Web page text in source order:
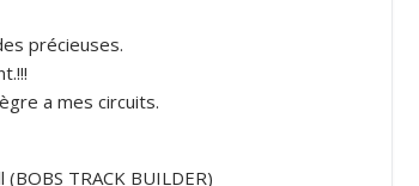
précieuses.
a mes circuits.
TRACK BUILDER)